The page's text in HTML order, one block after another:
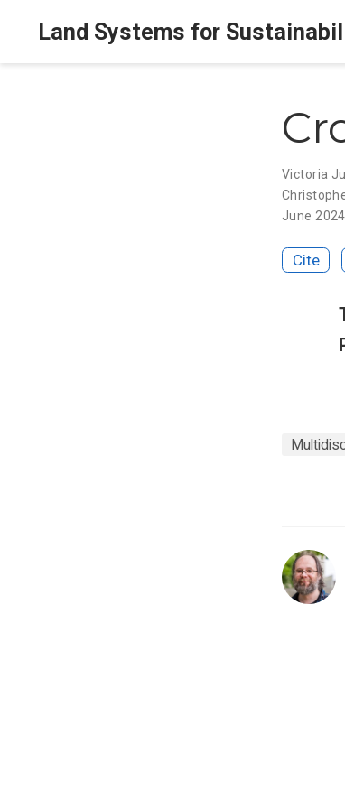
Land Systems for
Victoria
June 2024
Cite